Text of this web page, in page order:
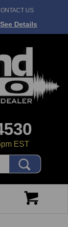
US
See Details
EST